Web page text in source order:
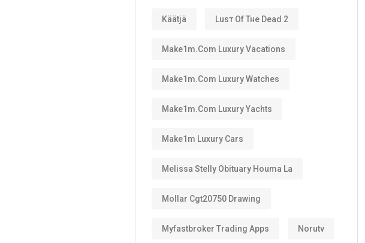
Käätjä Luѕт Оf Тне Dеаd 2
Make1m.com Luxury Vacations
Make1m.com Luxury Watches
Make1m.com Luxury Yachts
Make1m Luxury Cars
Melissa Stelly Obituary Houma La
Mollar Cgt20750 Drawing
Myfastbroker Trading Apps Norutv